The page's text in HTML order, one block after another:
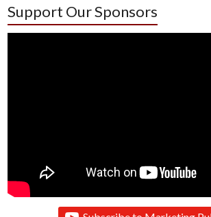
Support Our Sponsors